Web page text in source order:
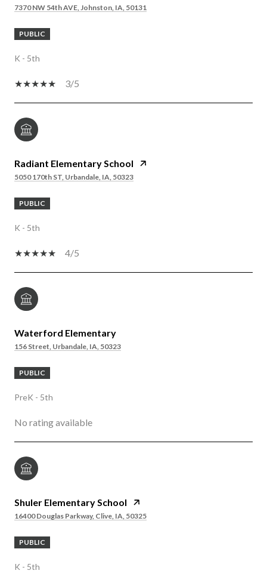
7370 NW 54th AVE, Johnston, IA, 50131
PUBLIC
K - 5th
3/5
Radiant Elementary School
5050 170th ST, Urbandale, IA, 50323
PUBLIC
K - 5th
4/5
Waterford Elementary
156 Street, Urbandale, IA, 50323
PUBLIC
PreK - 5th
No rating available
Shuler Elementary School
16400 Douglas Parkway, Clive, IA, 50325
PUBLIC
K - 5th